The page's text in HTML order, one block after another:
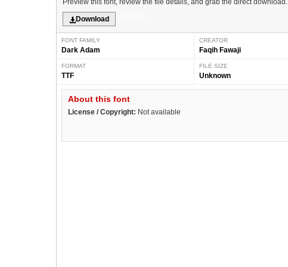
Preview this font, review the file details, and grab the direct download.
Download
FONT FAMILY
Dark Adam
CREATOR
Faqih Fawaji
FORMAT
TTF
FILE SIZE
Unknown
About this font
License / Copyright: Not available